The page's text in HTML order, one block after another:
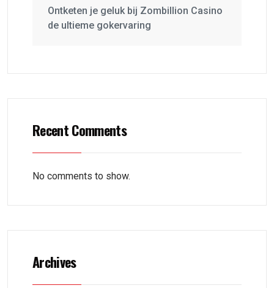
Ontketen je geluk bij Zombillion Casino
de ultieme gokervaring
Recent Comments
No comments to show.
Archives